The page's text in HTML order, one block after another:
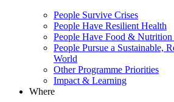
People Survive Crises
People Have Resilient Health
People Have Food & Nutrition
People Pursue a Sustainable,
World
Other Programme Priorities
Impact & Learning
Where